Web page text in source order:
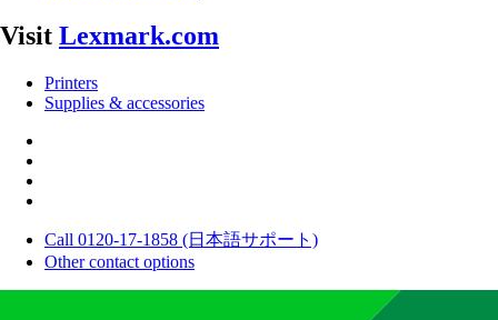
Visit Lexmark.com
Printers
Supplies & accessories
Call 0120-17-1858 (日本語サポート)
Other contact options